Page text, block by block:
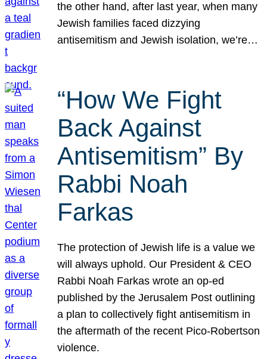
the other hand, after last year, when many
Jewish families faced dizzying
antisemitism and Jewish isolation, we’re…
“How We Fight
Back Against
Antisemitism” By
Rabbi Noah
Farkas
The protection of Jewish life is a value we
will always uphold. Our President & CEO
Rabbi Noah Farkas wrote an op-ed
published by the Jerusalem Post outlining
a plan to collectively fight antisemitism in
the aftermath of the recent Pico-Robertson
violence.